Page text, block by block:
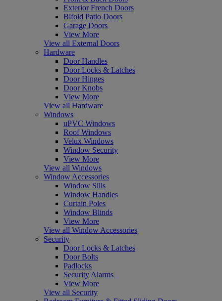
Exterior French Doors
Bifold Patio Doors
Garage Doors
View More
View all External Doors
Hardware
Door Handles
Door Locks & Latches
Door Hinges
Door Knobs
View More
View all Hardware
Windows
uPVC Windows
Roof Windows
Velux Windows
Window Security
View More
View all Windows
Window Accessories
Window Sills
Window Handles
Curtain Poles
Window Blinds
View More
View all Window Accessories
Security
Door Locks & Latches
Door Bolts
Padlocks
Security Alarms
View More
View all Security